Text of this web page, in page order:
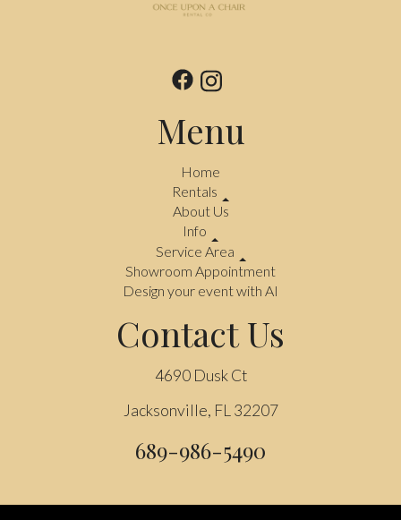
Menu
Home
Rentals
About Us
Info
Service Area
Showroom Appointment
Design your event with AI
Contact Us
4690 Dusk Ct
Jacksonville, FL 32207
689-986-5490